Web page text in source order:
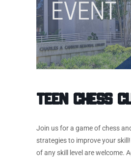
Teen Chess
Join us for a game of chess
strategies to improve your
of any skill level are welcome.